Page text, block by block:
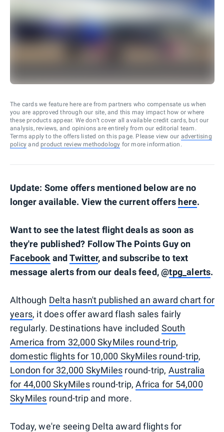
The cards we feature here are from partners who compensate us when
you are approved through our site, and this may impact how or where
these products appear. We don’t cover all available credit cards, but our
analysis, reviews, and opinions are entirely from our editorial team.
Terms apply to the offers listed on this page. Please view our advertising
policy and product review methodology for more information.
Update: Some offers mentioned below are no
longer available. View the current offers here.
Want to see the latest flight deals as soon as
they're published? Follow The Points Guy on
Facebook andTwitter, and subscribe to text
message alerts from our deals feed, @tpg_alerts.
Although Delta hasn't published an award chart for
years, it does offer award flash sales fairly
regularly. Destinations have included South
America from 32,000 SkyMiles round-trip,
domestic flights for 10,000 SkyMiles round-trip,
London for 32,000 SkyMiles round-trip, Australia
for 44,000 SkyMilesround-trip,Africa for 54,000
SkyMiles round-trip and more.
Today, we're seeing Delta award flights for